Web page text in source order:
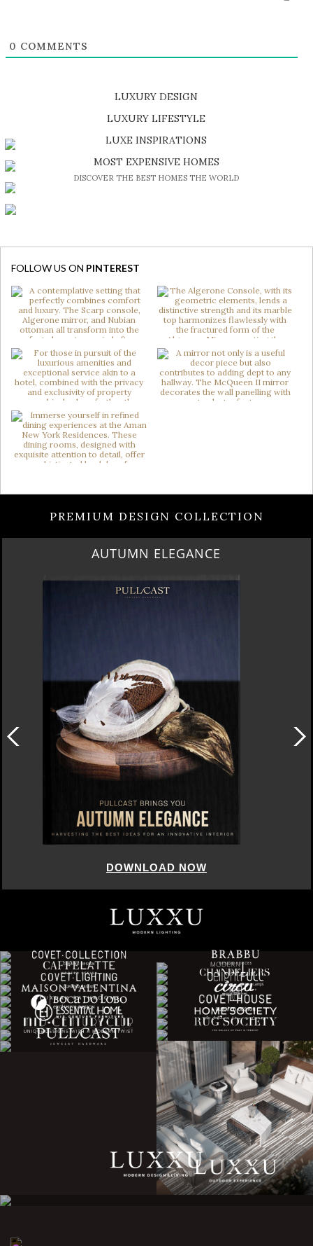
0 COMMENTS
LUXURY DESIGN
SHOP EXCLUSIVE PIECES
LUXURY LIFESTYLE
DISCOVER A LUXURY WORLD FULL OF AMAZING EXPERIENCES
LUXE INSPIRATIONS
BE INSPIRED BY GREAT DESIGN AND CRAFTMANSHIP
MOST EXPENSIVE HOMES
DISCOVER THE BEST HOMES THE WORLD
FOLLOW US ON PINTEREST
PREMIUM DESIGN COLLECTION
LUXURY HOUSES VOL 3
DOWNLOAD NOW